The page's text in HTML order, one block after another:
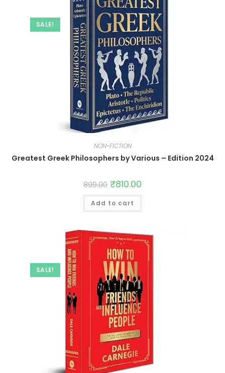
SALE!
NON-FICTION
Greatest Greek Philosophers by Various – Edition 2024
899.00 ₹810.00
Add to cart
SALE!